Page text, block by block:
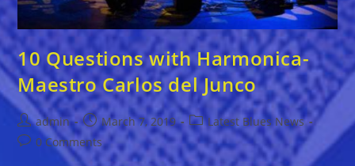
10 Questions with Harmonica-
Maestro Carlos del Junco
Post
author:
admin
Post
published:
March 7, 2019
Post
category:
Latest Blues News
Post
comments:
0 Comments